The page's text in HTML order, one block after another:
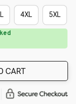
4XL 5XL
CART